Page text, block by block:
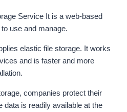
Service It is a web-based
use and manage.
elastic file storage. It works
and is faster and more
companies protect their
data is readily available at the